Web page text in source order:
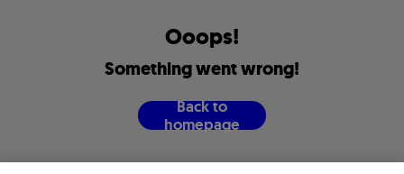
Ooops!
Somethingwentwrong!
Backto
homepage